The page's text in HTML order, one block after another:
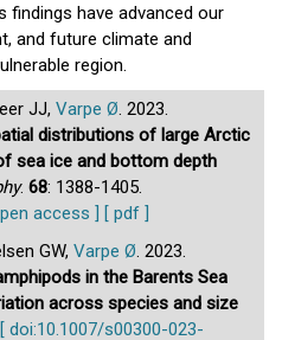
findings have advanced our
and future climate and
region.
JJ, Varpe Ø. 2023.
distributions of large Arctic
sea ice and bottom depth
. 68: 1388-1405.
access ] [ pdf ]
GW, Varpe Ø. 2023.
in the Barents Sea
across species and size
[ doi:10.1007/s00300-023-